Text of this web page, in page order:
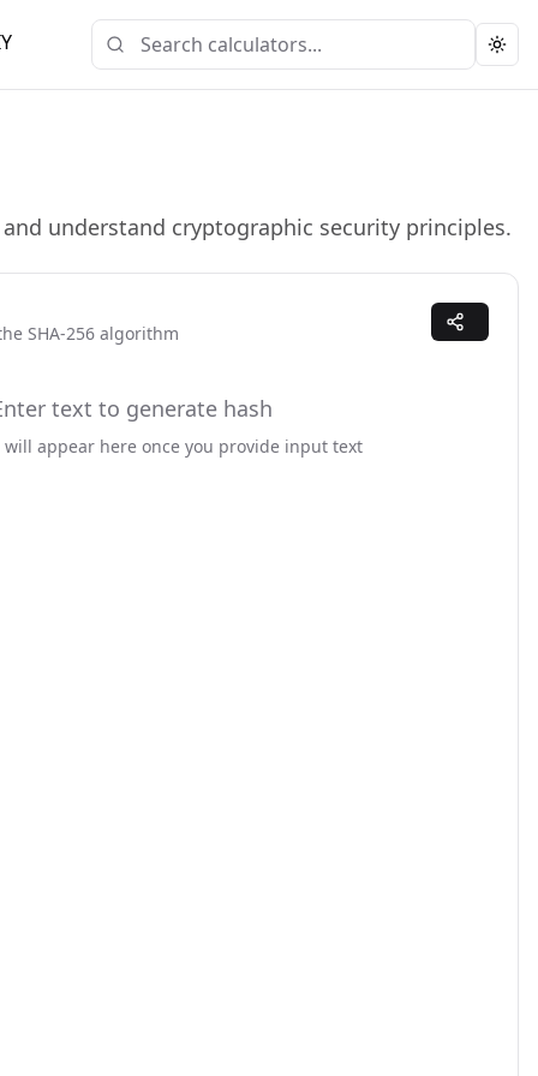
understand cryptographic security principles.
SHA-256 algorithm
text to generate hash
will appear here once you provide input text